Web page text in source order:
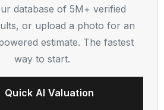
database of 5M+ verified
or upload a photo for an
estimate. The fastest
way to start.
Quick AI Valuation